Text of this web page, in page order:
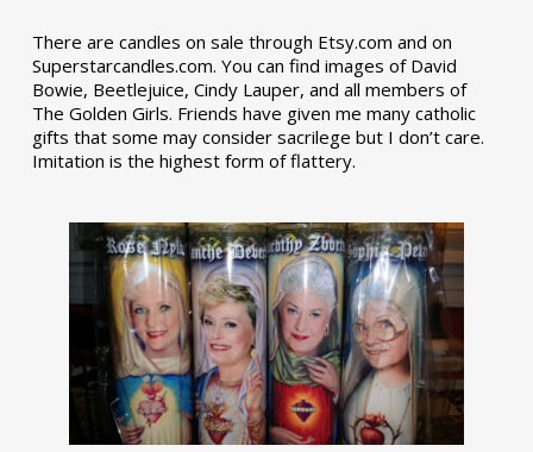
There are candles on sale through Etsy.com and on
Superstarcandles.com. You can find images of David
Bowie, Beetlejuice, Cindy Lauper, and all members of
The Golden Girls. Friends have given me many catholic
gifts that some may consider sacrilege but I don’t care.
Imitation is the highest form of flattery.